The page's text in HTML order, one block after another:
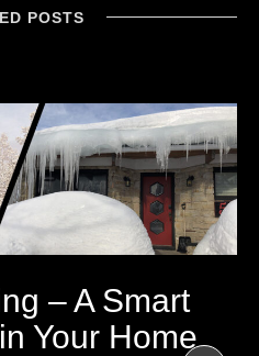
POSTS
– A Smart
Your Home